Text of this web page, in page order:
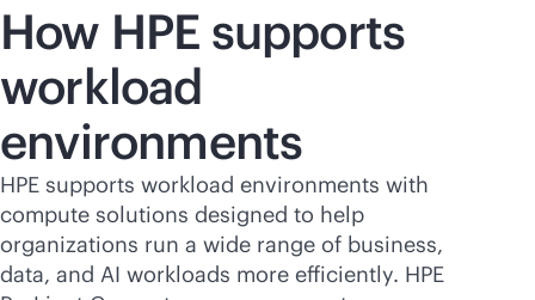
How HPE supports
workload
environments
HPE supports workload environments with
compute solutions designed to help
organizations run a wide range of business,
data, and AI workloads more efficiently. HPE